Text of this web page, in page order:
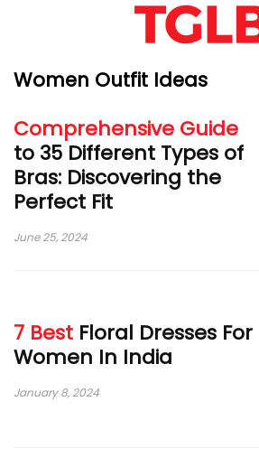
Women Outfit Ideas
Comprehensive Guide
to 35 Different Types of
Bras: Discovering the
Perfect Fit
June 25, 2024
7 Best Floral Dresses For
Women In India
January 8, 2024